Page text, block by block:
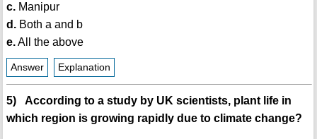
c.Manipur
d.Both a and b
e.All the above
Answer Explanation
5) According to a study by UK scientists, plant life in
which region is growing rapidly due to climate change?